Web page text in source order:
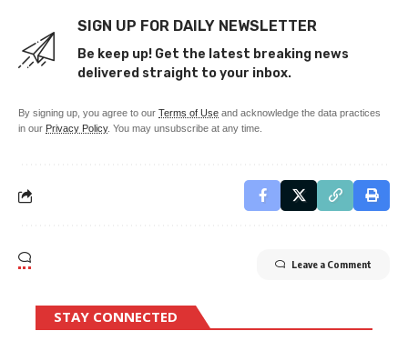
SIGN UP FOR DAILY NEWSLETTER
Be keep up! Get the latest breaking news
delivered straight to your inbox.
By signing up, you agree to our Terms of Use and acknowledge the data practices
in our Privacy Policy. You may unsubscribe at any time.
Leave a Comment
STAY CONNECTED